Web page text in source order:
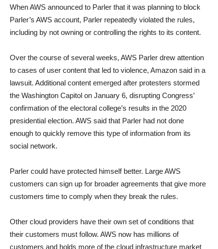
When AWS announced to Parler that it was planning to block
Parler’s AWS account, Parler repeatedly violated the rules,
including by not owning or controlling the rights to its content.
Over the course of several weeks, AWS Parler drew attention
to cases of user content that led to violence, Amazon said in a
lawsuit. Additional content emerged after protesters stormed
the Washington Capitol on January 6, disrupting Congress’
confirmation of the electoral college’s results in the 2020
presidential election. AWS said that Parler had not done
enough to quickly remove this type of information from its
social network.
Parler could have protected himself better. Large AWS
customers can sign up for broader agreements that give more
customers time to comply when they break the rules.
Other cloud providers have their own set of conditions that
their customers must follow. AWS now has millions of
customers and holds more of the cloud infrastructure market